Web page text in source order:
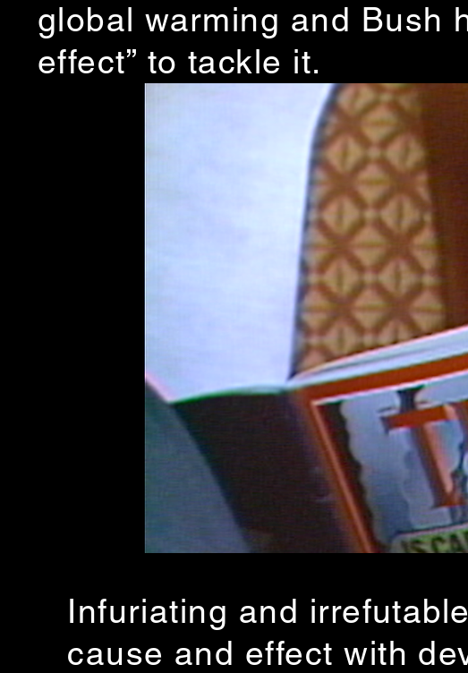
global warming and Bush
effect” to tackle it.
Infuriating and
cause and effect with